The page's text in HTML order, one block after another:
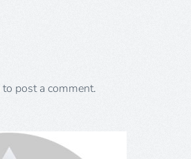
to post a comment.